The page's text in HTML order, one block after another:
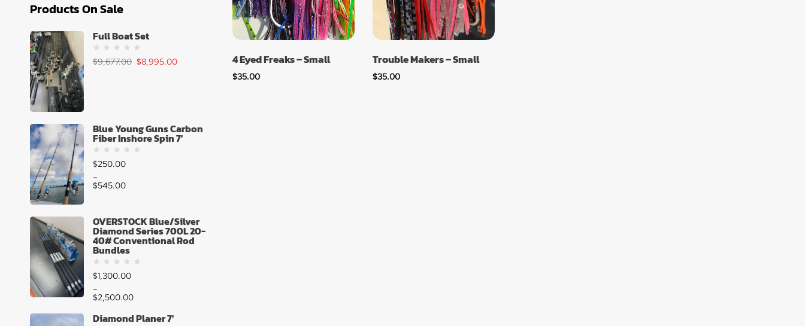
4 Eyed Freaks – Small
$35.00
Trouble Makers – Small
$35.00
Products On Sale
Full Boat Set
$9,677.00 $8,995.00
Blue Young Guns Carbon
Fiber Inshore Spin 7'
$250.00
–
$545.00
OVERSTOCK Blue/Silver
Diamond Series 700L 20-
40# Conventional Rod
Bundles
$1,300.00
–
$2,500.00
Diamond Planer 7'